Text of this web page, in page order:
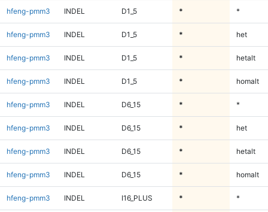
hfeng-pmm3 INDEL D1_5 * *
hfeng-pmm3 INDEL D1_5 * het
hfeng-pmm3 INDEL D1_5 * hetalt
hfeng-pmm3 INDEL D1_5 * homalt
hfeng-pmm3 INDEL D6_15 * *
hfeng-pmm3 INDEL D6_15 * het
hfeng-pmm3 INDEL D6_15 * hetalt
hfeng-pmm3 INDEL D6_15 * homalt
hfeng-pmm3 INDEL I16_PLUS * *